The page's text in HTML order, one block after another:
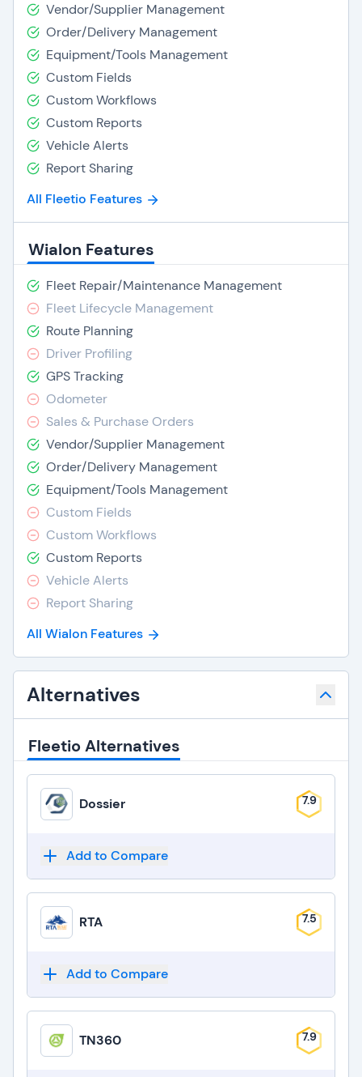
Vendor/Supplier Management
Order/Delivery Management
Equipment/Tools Management
Custom Fields
Custom Workflows
Custom Reports
Vehicle Alerts
Report Sharing
All Fleetio Features
Wialon Features
Fleet Repair/Maintenance Management
Fleet Lifecycle Management
Route Planning
Driver Profiling
GPS Tracking
Odometer
Sales & Purchase Orders
Vendor/Supplier Management
Order/Delivery Management
Equipment/Tools Management
Custom Fields
Custom Workflows
Custom Reports
Vehicle Alerts
Report Sharing
All Wialon Features
Alternatives
Fleetio Alternatives
Dossier 7.9
Add to Compare
RTA 7.5
Add to Compare
TN360 7.9